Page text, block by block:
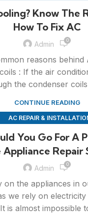
Know The
How To Fix AC
Admin 0
reasons behind
: If the air
the condenser coils
CONTINUE READING
AC REPAIR &
You Go For A
Appliance Repair
Admin 0
on the appliances in
we rely on
is almost impossible